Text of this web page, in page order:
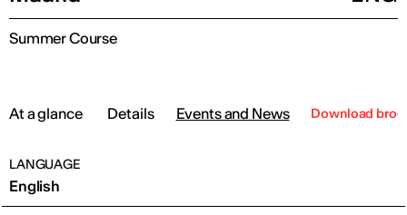
Summer Course
At a glance Details Events and News Download
LANGUAGE
English